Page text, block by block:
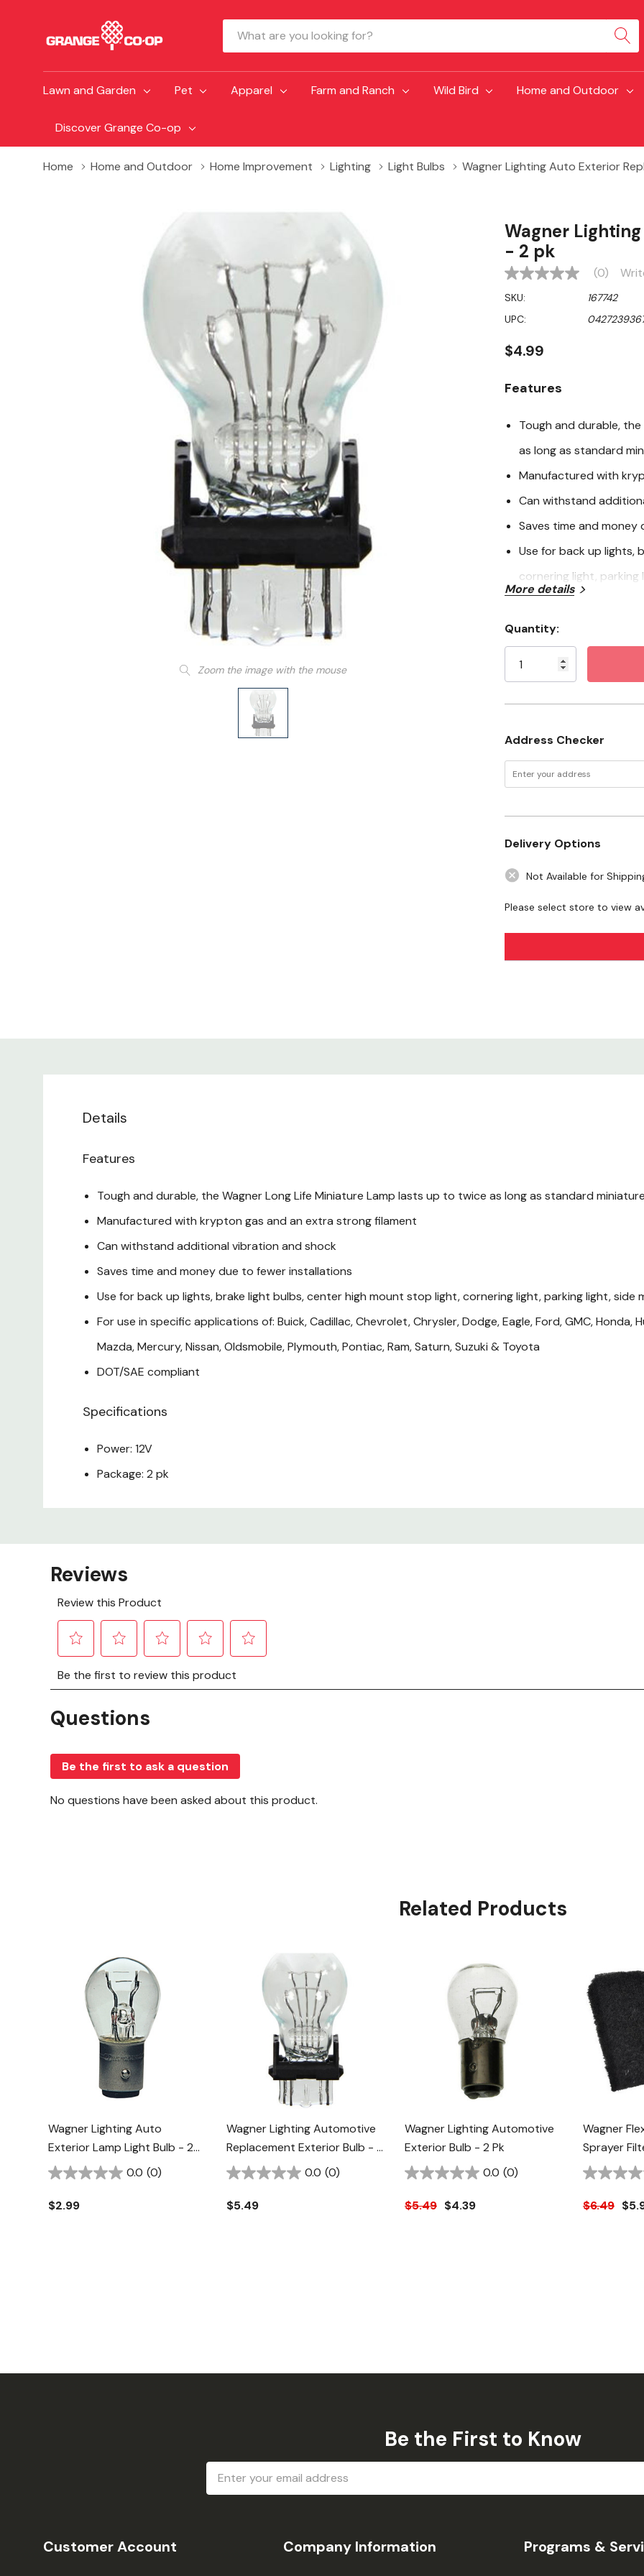
Search
Lawn and Garden Pet Apparel Farm and Ranch Wild Bird Home and Outdoor
Discover Grange Co-op
Home Home and Outdoor Home Improvement Lighting Light Bulbs Wagner Lighting Auto Exterior
Zoom the image with the mouse
Wagner
- 2 pk
No
value
Same
page
(0)
SKU:
167742
UPC:
$4.99
Features
Tough and durable,
as long as standard
Manufactured with
Can withstand
Saves time and
Use for back up lights,
cornering light, parking
Eagle, Ford, GMC,
Mercury, Nissan,
DOT/SAE compliant
Package: 2 pk
More details
Stock:
Quantity:
Address Checker
Delivery Options
Not Available for
Please select store to view
Details
Features
Tough and durable, the Wagner Long Life Miniature Lamp lasts up to twice as long as standard
Manufactured with krypton gas and an extra strong filament
Can withstand additional vibration and shock
Saves time and money due to fewer installations
Use for back up lights, brake light bulbs, center high mount stop light, cornering light, parking light, side
For use in specific applications of: Buick, Cadillac, Chevrolet, Chrysler, Dodge, Eagle, Ford, GMC, Honda,
Mazda, Mercury, Nissan, Oldsmobile, Plymouth, Pontiac, Ram, Saturn, Suzuki & Toyota
DOT/SAE compliant
Specifications
Power: 12V
Package: 2 pk
Related Products
Wagner Lighting Auto
Exterior Lamp Light Bulb - 2
Pk
0.0 (0)
$2.99
Wagner Lighting Automotive
Replacement Exterior Bulb - 2
Pk
0.0 (0)
$5.49
Wagner Lighting Automotive
Exterior Bulb - 2 Pk
0.0 (0)
$5.49 $4.39
Wagner
Sprayer
$6.49
Be the First to Know
Email
Address
Customer Account Company Information Programs &